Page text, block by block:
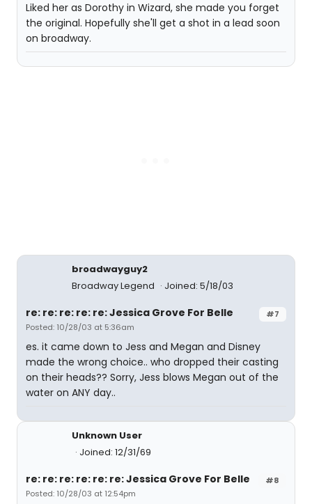
Liked her as Dorothy in Wizard, she made you forget
the original. Hopefully she'll get a shot in a lead soon
on broadway.
broadwayguy2
Broadway Legend
Joined: 5/18/03
#7
re: re: re: re: re: Jessica Grove For Belle
Posted: 10/28/03 at 5:36am
es. it came down to Jess and Megan and Disney
made the wrong choice.. who dropped their casting
on their heads?? Sorry, Jess blows Megan out of the
water on ANY day..
Unknown User
Joined: 12/31/69
#8
re: re: re: re: re: re: Jessica Grove For Belle
Posted: 10/28/03 at 12:54pm